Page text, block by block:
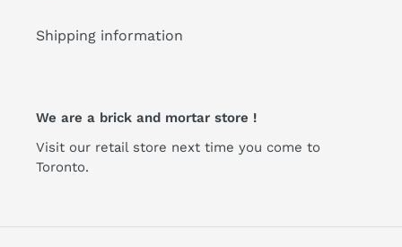
Shipping information
We are a brick and mortar store !
Visit our retail store next time you come to
Toronto.